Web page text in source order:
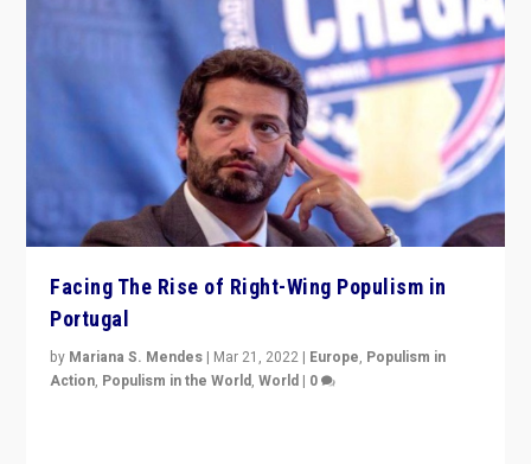
Facing The Rise of Right-Wing Populism in
Portugal
by Mariana S. Mendes | Mar 21, 2022 | Europe, Populism in
Action, Populism in the World,World | 0